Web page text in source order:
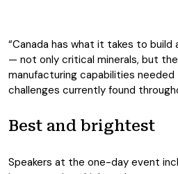
“Canada has what it takes to build
— not only critical minerals, but
manufacturing capabilities
challenges currently found
Best and brightest
Speakers at the one-day event